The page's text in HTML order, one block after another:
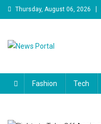
Skip
to
Thursday, August 06, 2026
Fashion Tech